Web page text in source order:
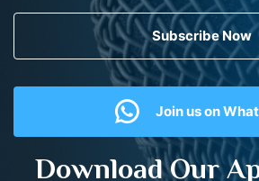
Subscribe Now
Join us on
Download Our